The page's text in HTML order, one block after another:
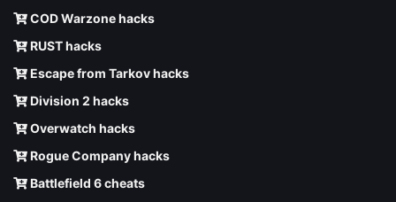
COD Warzone hacks
RUST hacks
Escape from Tarkov hacks
Division 2 hacks
Overwatch hacks
Rogue Company hacks
Battlefield 6 cheats